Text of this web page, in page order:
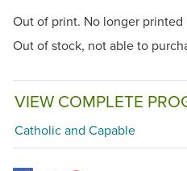
Out of print. No longer printed
Out of stock, not able to
VIEW COMPLETE
Catholic and Capable